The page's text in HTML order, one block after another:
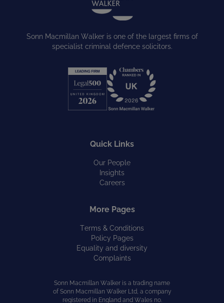
Sonn Macmillan Walker is one of the largest firms of
specialist criminal defence solicitors.
Quick Links
Our People
Insights
Careers
More Pages
Terms & Conditions
Policy Pages
Equality and diversity
Complaints
Sonn Macmillan Walker is a trading name
of Sonn Macmillan Walker Ltd, a company
registered in England and Wales no.